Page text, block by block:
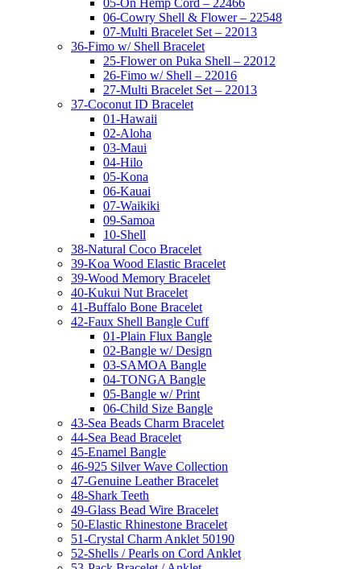
06-Cowry Shell & Flower – 22548
07-Multi Bracelet Set – 22013
36-Fimo w/ Shell Bracelet
25-Flower on Puka Shell – 22012
26-Fimo w/ Shell – 22016
27-Multi Bracelet Set – 22013
37-Coconut ID Bracelet
01-Hawaii
02-Aloha
03-Maui
04-Hilo
05-Kona
06-Kauai
07-Waikiki
09-Samoa
10-Shell
38-Natural Coco Bracelet
39-Koa Wood Elastic Bracelet
39-Wood Memory Bracelet
40-Kukui Nut Bracelet
41-Buffalo Bone Bracelet
42-Faux Shell Bangle Cuff
01-Plain Flux Bangle
02-Bangle w/ Design
03-SAMOA Bangle
04-TONGA Bangle
05-Bangle w/ Print
06-Child Size Bangle
43-Sea Beads Charm Bracelet
44-Sea Bead Bracelet
45-Enamel Bangle
46-925 Silver Wave Collection
47-Genuine Leather Bracelet
48-Shark Teeth
49-Glass Bead Wire Bracelet
50-Elastic Rhinestone Bracelet
51-Crystal Charm Anklet 50190
52-Shells / Pearls on Cord Anklet